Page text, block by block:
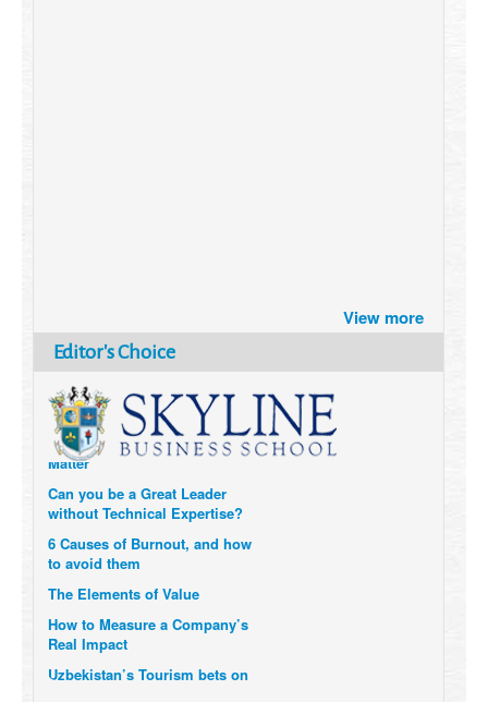
View more
Editor's Choice
How Six Companies are using
Technology and Data to
Transform Themselves
Six Digital Trends gaining
Momentum- and why they
Matter
without Technical Expertise?
6 Causes of Burnout, and how
to avoid them
Real Impact
Uzbekistan’s Tourism bets on
compensations for infected